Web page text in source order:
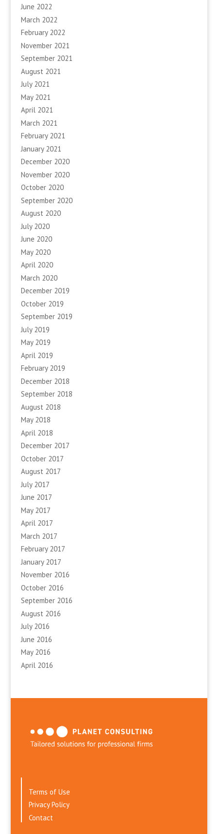
June 2022
March 2022
February 2022
November 2021
September 2021
August 2021
July 2021
May 2021
April 2021
March 2021
February 2021
January 2021
December 2020
November 2020
October 2020
September 2020
August 2020
July 2020
June 2020
May 2020
April 2020
March 2020
December 2019
October 2019
September 2019
July 2019
May 2019
April 2019
February 2019
December 2018
September 2018
August 2018
May 2018
April 2018
December 2017
October 2017
August 2017
July 2017
June 2017
May 2017
April 2017
March 2017
February 2017
January 2017
November 2016
October 2016
September 2016
August 2016
July 2016
June 2016
May 2016
April 2016
Terms of Use
Privacy Policy
Contact